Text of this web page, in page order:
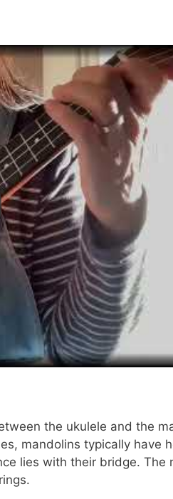
the ukulele and the
mandolins typically have
lies with their bridge. The